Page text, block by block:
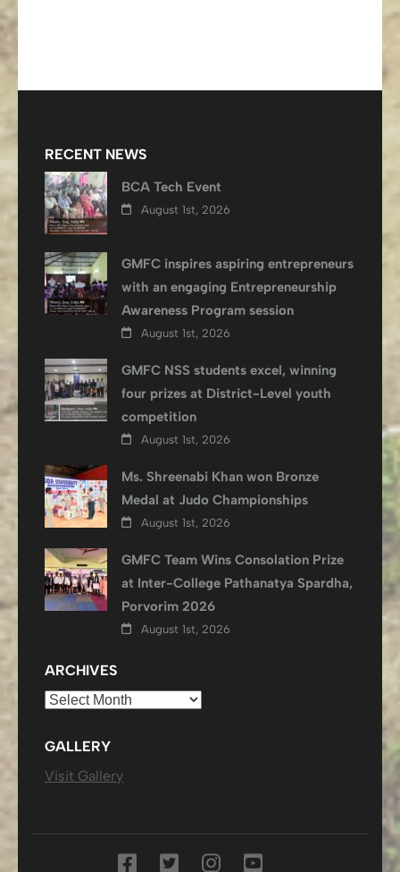
RECENT NEWS
BCA Tech Event
August 1st, 2026
GMFC inspires aspiring entrepreneurs
with an engaging Entrepreneurship
Awareness Program session
August 1st, 2026
GMFC NSS students excel, winning
four prizes at District-Level youth
competition
August 1st, 2026
Ms. Shreenabi Khan won Bronze
Medal at Judo Championships
August 1st, 2026
GMFC Team Wins Consolation Prize
at Inter-College Pathanatya Spardha,
Porvorim 2026
August 1st, 2026
ARCHIVES
Archives
GALLERY
Visit Gallery